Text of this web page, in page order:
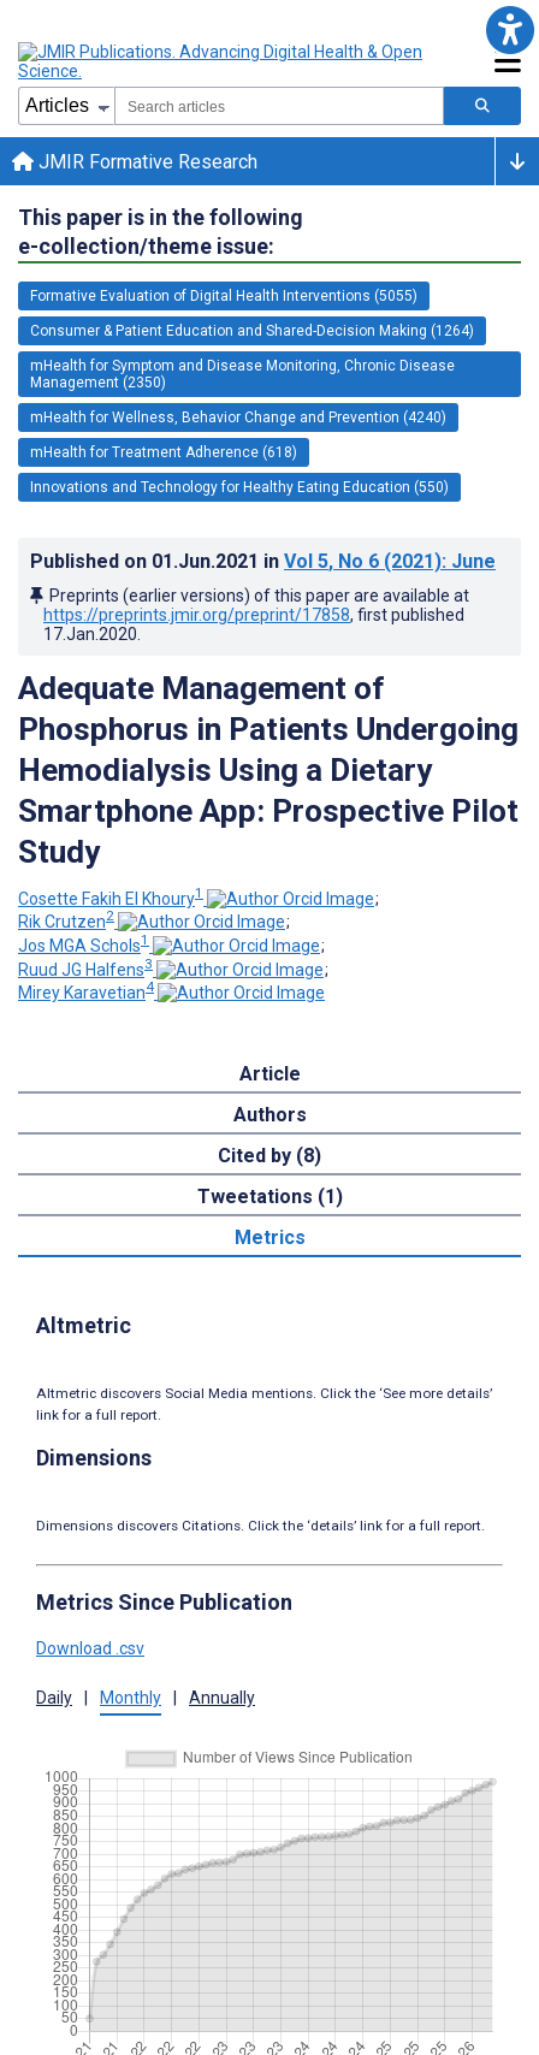
JMIR Formative Research
This paper is in the following
e-collection/theme issue:
Formative Evaluation of Digital Health Interventions (5055)
Consumer & Patient Education and Shared-Decision Making (1264)
mHealth for Symptom and Disease Monitoring, Chronic Disease
Management (2350)
mHealth for Wellness, Behavior Change and Prevention (4240)
mHealth for Treatment Adherence (618)
Innovations and Technology for Healthy Eating Education (550)
Published on 01.Jun.2021 in Vol 5, No 6 (2021): June
Preprints (earlier versions) of this paper are available at
https://preprints.jmir.org/preprint/17858, first published
17.Jan.2020
Adequate Management of
Phosphorus in Patients Undergoing
Hemodialysis Using a Dietary
Smartphone App: Prospective Pilot
Study
Cosette Fakih El Khoury1
;
Rik Crutzen2
;
Jos MGA Schols1
;
Ruud JG Halfens3
;
Mirey Karavetian4
Article
Authors
Cited by (8)
Tweetations (1)
Metrics
Altmetric
Altmetric discovers Social Media mentions. Click the ‘See more details’
link for a full report.
Dimensions
Dimensions discovers Citations. Click the ‘details’ link for a full report.
Metrics Since Publication
Download .csv
Daily Monthly Annually